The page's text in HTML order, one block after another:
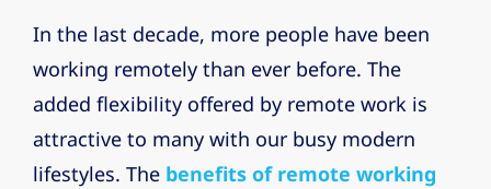
In the last decade, more people have been
working remotely than ever before. The
added flexibility offered by remote work is
attractive to many with our busy modern
lifestyles. The benefits of remote working